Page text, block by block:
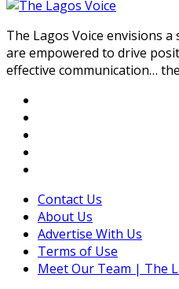
The Lagos Voice envisions
are empowered to drive
effective communication…
Contact Us
About Us
Advertise With Us
Terms of Use
Meet Our Team | The